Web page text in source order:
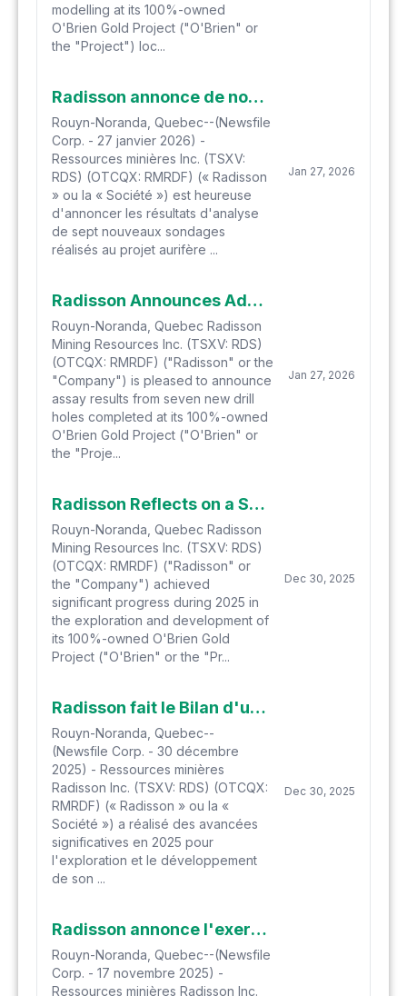
modelling at its 100%-owned
O'Brien Gold Project ("O'Brien" or
the "Project") loc...
Radisson annonce de nouveaux résultats à hautes teneurs à O'Brien Incluant 23,37 g/t Au sur 4,0 mètres et l'intervalle le plus profond à ce jour
Rouyn-Noranda, Quebec--(Newsfile
Corp. - 27 janvier 2026) -
Ressources minières Inc. (TSXV:
RDS) (OTCQX: RMRDF) (« Radisson
» ou la « Société ») est heureuse
d'annoncer les résultats d'analyse
de sept nouveaux sondages
réalisés au projet aurifère ...
Jan 27, 2026
Radisson Announces Additional High-Grade Drill Results at O'Brien Including 23.37 g/t Au over 4.0 Metres and the Deepest Intercept to Date
Rouyn-Noranda, Quebec Radisson
Mining Resources Inc. (TSXV: RDS)
(OTCQX: RMRDF) ("Radisson" or the
"Company") is pleased to announce
assay results from seven new drill
holes completed at its 100%-owned
O'Brien Gold Project ("O'Brien" or
the "Proje...
Jan 27, 2026
Radisson Reflects on a Successful 2025 and Provides 2026 Outlook
Rouyn-Noranda, Quebec Radisson
Mining Resources Inc. (TSXV: RDS)
(OTCQX: RMRDF) ("Radisson" or
the "Company") achieved
significant progress during 2025 in
the exploration and development of
its 100%-owned O'Brien Gold
Project ("O'Brien" or the "Pr...
Dec 30, 2025
Radisson fait le Bilan d'une année 2025 réussie et présente les perspectives pour 2026
Rouyn-Noranda, Quebec--
(Newsfile Corp. - 30 décembre
2025) - Ressources minières
Radisson Inc. (TSXV: RDS) (OTCQX:
RMRDF) (« Radisson » ou la «
Société ») a réalisé des avancées
significatives en 2025 pour
l'exploration et le développement
de son ...
Dec 30, 2025
Radisson annonce l'exercice de Bons de souscription
Rouyn-Noranda, Quebec--(Newsfile
Corp. - 17 novembre 2025) -
Ressources minières Radisson Inc.